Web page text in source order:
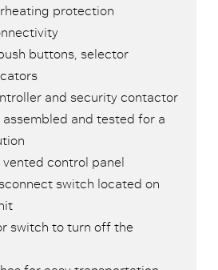
protection
buttons, selector
and security contactor
and tested for a
control panel
switch located on
switch to turn off the